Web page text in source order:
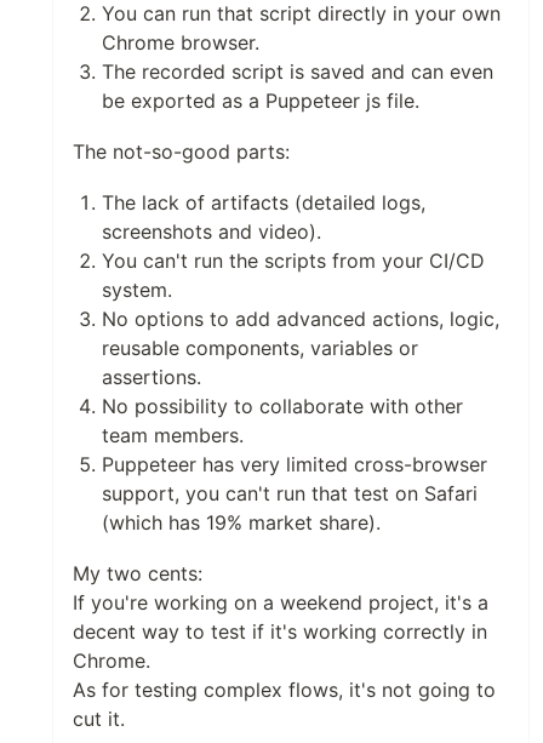
You can run that script directly in your own
Chrome browser.
The recorded script is saved and can even
be exported as a Puppeteer js file.
The not-so-good parts:
The lack of artifacts (detailed logs,
screenshots and video).
You can't run the scripts from your CI/CD
system.
No options to add advanced actions, logic,
reusable components, variables or
assertions.
No possibility to collaborate with other
team members.
Puppeteer has very limited cross-browser
support, you can't run that test on Safari
(which has 19% market share).
My two cents:
If you're working on a weekend project, it's a
decent way to test if it's working correctly in
Chrome.
As for testing complex flows, it's not going to
cut it.